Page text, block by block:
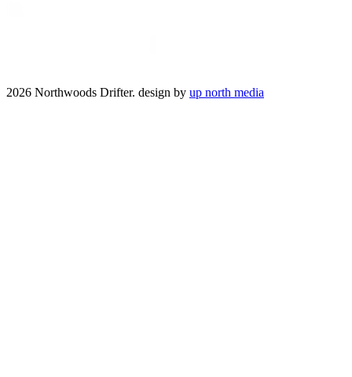
2026 Northwoods Drifter. design by up north media